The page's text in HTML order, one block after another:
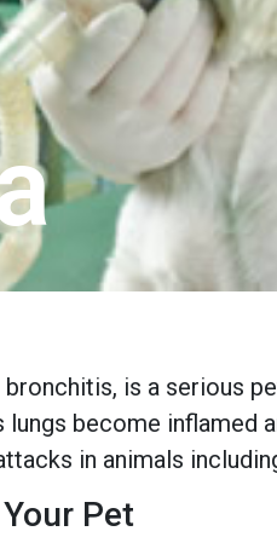
is a serious
become inflamed
in animals
Pet